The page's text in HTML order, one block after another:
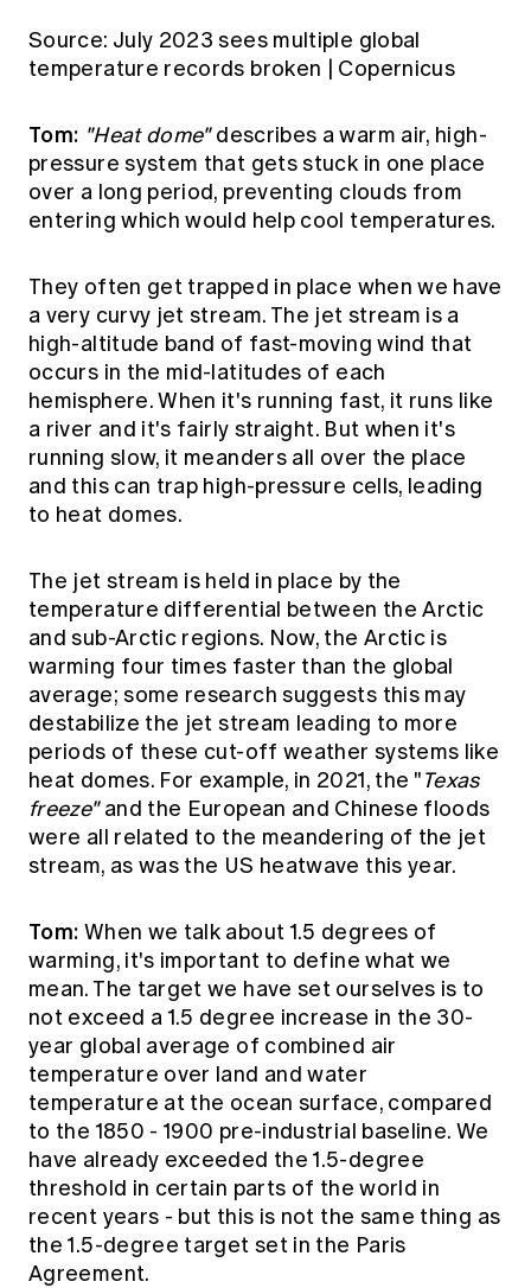
Source: July 2023 sees multiple global
temperature records broken | Copernicus
Tom: "Heat dome"describes a warm air, high-
pressure system that gets stuck in one place
over a long period, preventing clouds from
entering which would help cool temperatures.
They often get trapped in place when we have
a very curvy jet stream. The jet stream is a
high-altitude band of fast-moving wind that
occurs in the mid-latitudes of each
hemisphere. When it's running fast, it runs like
a river and it's fairly straight. But when it's
running slow, it meanders all over the place
and this can trap high-pressure cells, leading
to heat domes.
The jet stream is held in place by the
temperature differential between the Arctic
and sub-Arctic regions. Now, the Arctic is
warming four times faster than the global
average; some research suggests this may
destabilize the jet stream leading to more
periods of these cut-off weather systems like
heat domes. For example, in 2021, the "Texas
freeze"and the European and Chinese floods
were all related to the meandering of the jet
stream, as was the US heatwave this year.
Tom: When we talk about 1.5 degrees of
warming, it's important to define what we
mean. The target we have set ourselves is to
not exceed a 1.5 degree increase in the 30-
year global average of combined air
temperature over land and water
temperature at the ocean surface, compared
to the 1850 - 1900 pre-industrial baseline. We
have already exceeded the 1.5-degree
threshold in certain parts of the world in
recent years - but this is not the same thing as
the 1.5-degree target set in the Paris
Agreement.